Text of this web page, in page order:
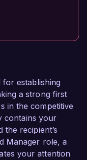
establishing
a strong first
in the competitive
contains your
recipient’s
Manager role, a
your attention